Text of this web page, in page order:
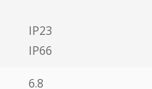
IP23
ІР66
6.8